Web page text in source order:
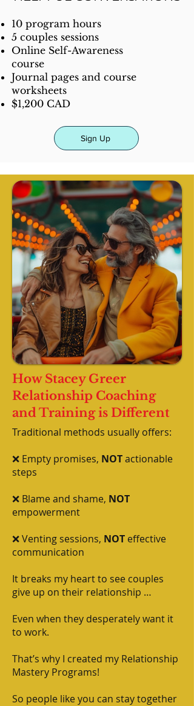
10 program hours
5 couples sessions
Online Self-Awareness
course
Journal pages and course
worksheets
$1,200 CAD
Sign Up
How Stacey Greer
Relationship Coaching
and Training is Different
Traditional methods usually offers:
❌ Empty promises, NOTactionable
steps
❌ Blame and shame, NOT
empowerment
❌ Venting sessions, NOT effective
communication
It breaks my heart to see couples
give up on their relationship …
Even when they desperately want it
to work.
That’s why I created my Relationship
Mastery Programs!
So people like you can stay together